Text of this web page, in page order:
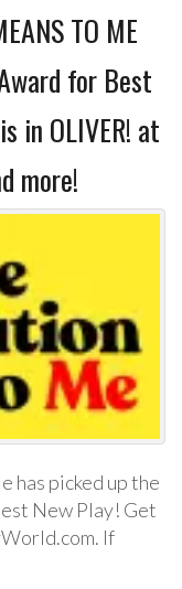
TO ME
for Best
in OLIVER! at
more!
has picked up the
New Play! Get
If